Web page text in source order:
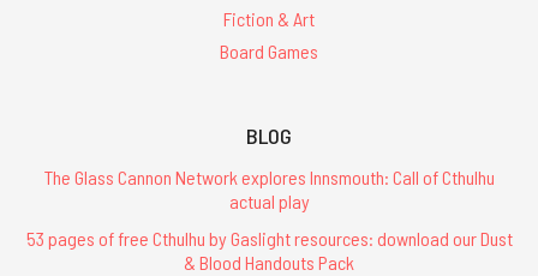
Fiction & Art
Board Games
BLOG
The Glass Cannon Network explores Innsmouth: Call of Cthulhu
actual play
53 pages of free Cthulhu by Gaslight resources: download our Dust
& Blood Handouts Pack